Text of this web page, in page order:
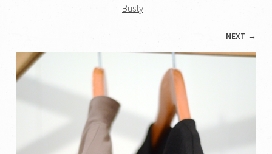
Busty
NEXT →